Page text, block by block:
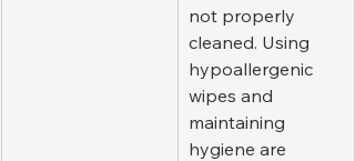
not properly
cleaned. Using
hypoallergenic
wipes and
maintaining
hygiene are